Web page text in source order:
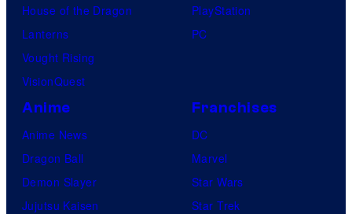
House of the Dragon
Lanterns
Vought Rising
VisionQuest
PlayStation
PC
Anime
Anime News
Dragon Ball
Demon Slayer
Jujutsu Kaisen
Franchises
DC
Marvel
Star Wars
Star Trek